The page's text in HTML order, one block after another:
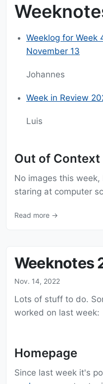
Weeklog for Week
November 13
Johannes
Week in Review
Luis
Out of Context
No images this
staring at computer
Read more →
Weeknotes
Nov. 14, 2022
Lots of stuff to do.
worked on last week:
Homepage
Since last week it's